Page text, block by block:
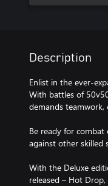
Description
Enlist in the ever-
With battles of
demands
Be ready for
against other skilled
With the Deluxe
released – Hot